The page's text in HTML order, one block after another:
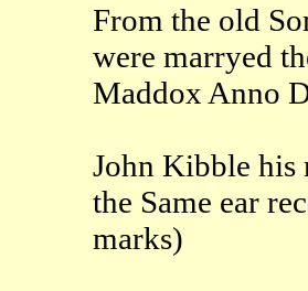
From the old
were marryed
Maddox Anno
John Kibble his
the Same ear
marks)